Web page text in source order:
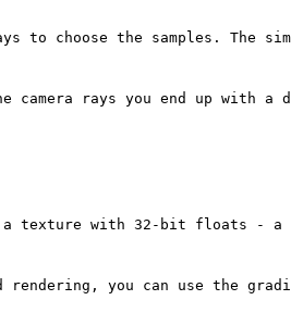
to choose the samples. The
camera rays you end up with
a texture with 32-bit floats -
rendering, you can use the